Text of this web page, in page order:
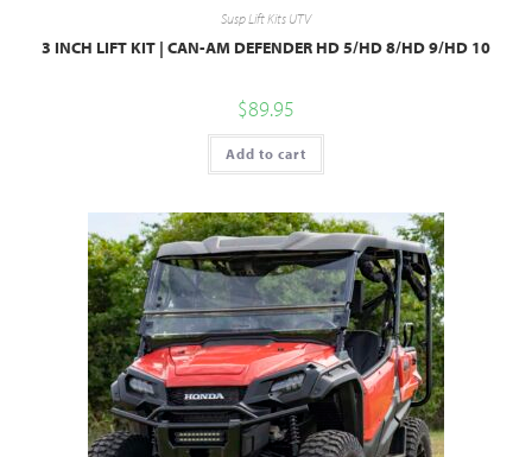
Susp Lift Kits UTV
3 INCH LIFT KIT | CAN-AM DEFENDER HD 5/HD 8/HD 9/HD 10
$89.95
Add to cart